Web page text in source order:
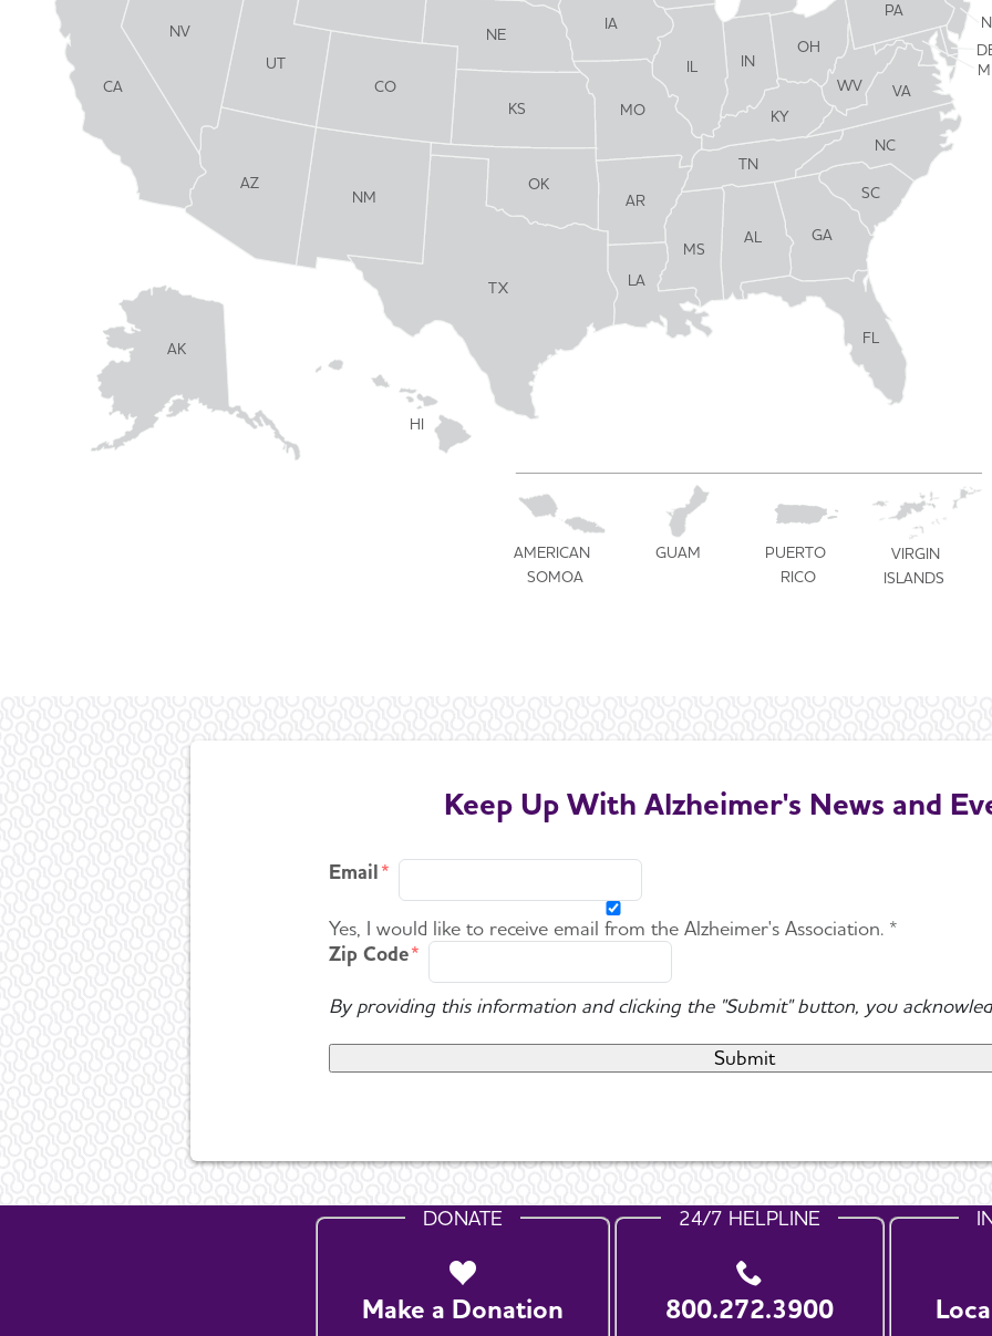
FL
GA
AL
MS
TN
SC
NC
KY
IN
IL
NE
MO
KS
TX
AR
LA
NM
OK
UT
CO
OH
WV
PA
VA
IA
CA
AZ
NV
AK
HI
GUAM
AMERICAN
SOMOA
VIRGIN
ISLANDS
PUERTO
RICO
Keep Up With Alzheimer's News and
Email
Yes, I would like to receive email from the Alzheimer's Association. *
Zip Code
By providing this information and clicking the "Submit" button, you
DONATE
Make a Donation
24/7 HELPLINE
800.272.3900